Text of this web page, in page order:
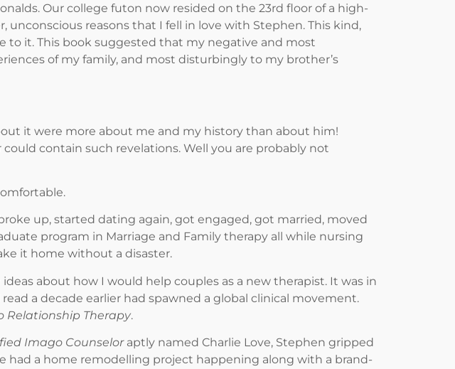
Our college futon now resided on the 23rd floor of a high-
reasons that I fell in love with Stephen. This kind,
to it. This book suggested that my negative and most
of my family, and most disturbingly to my brother’s
it were more about me and my history than about him!
contain such revelations. Well you are probably not
up, started dating again, got engaged, got married, moved
program in Marriage and Family therapy all while nursing
it home without a disaster.
about how I would help couples as a new therapist. It was in
a decade earlier had spawned a global clinical movement.
Relationship Therapy.
Imago Counseloraptly named Charlie Love, Stephen gripped
had a home remodelling project happening along with a brand-